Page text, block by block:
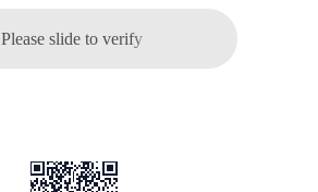
Please slide to verify